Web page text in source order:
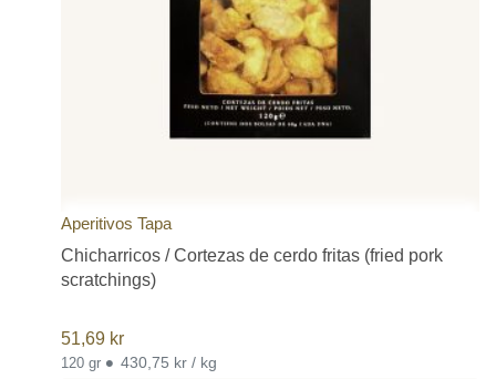
Aperitivos Tapa
Chicharricos / Cortezas de cerdo fritas (fried pork
scratchings)
51,69 kr
120 gr • 430,75 kr / kg